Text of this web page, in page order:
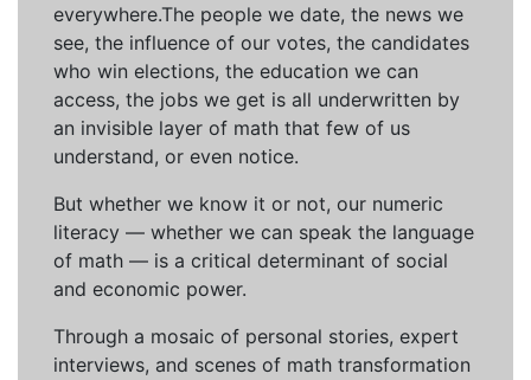
everywhere.The people we date, the news we
see, the influence of our votes, the candidates
who win elections, the education we can
access, the jobs we get is all underwritten by
an invisible layer of math that few of us
understand, or even notice.
But whether we know it or not, our numeric
literacy — whether we can speak the language
of math — is a critical determinant of social
and economic power.
Through a mosaic of personal stories, expert
interviews, and scenes of math transformation